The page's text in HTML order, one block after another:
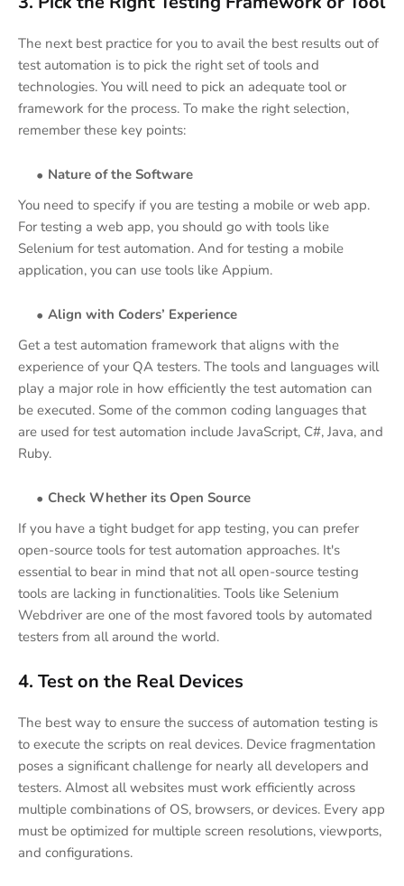
The next best practice for you to avail the best results out of
test automation is to pick the right set of tools and
technologies. You will need to pick an adequate tool or
framework for the process. To make the right selection,
remember these key points:
Nature of the Software
You need to specify if you are testing a mobile or web app.
For testing a web app, you should go with tools like
Selenium for test automation. And for testing a mobile
application, you can use tools like Appium.
Align with Coders’ Experience
Get a test automation framework that aligns with the
experience of your QA testers. The tools and languages will
play a major role in how efficiently the test automation can
be executed. Some of the common coding languages that
are used for test automation include JavaScript, C#, Java, and
Ruby.
Check Whether its Open Source
If you have a tight budget for app testing, you can prefer
open-source tools for test automation approaches. It's
essential to bear in mind that not all open-source testing
tools are lacking in functionalities. Tools like Selenium
Webdriver are one of the most favored tools by automated
testers from all around the world.
4. Test on the Real Devices
The best way to ensure the success of automation testing is
to execute the scripts on real devices. Device fragmentation
poses a significant challenge for nearly all developers and
testers. Almost all websites must work efficiently across
multiple combinations of OS, browsers, or devices. Every app
must be optimized for multiple screen resolutions, viewports,
and configurations.